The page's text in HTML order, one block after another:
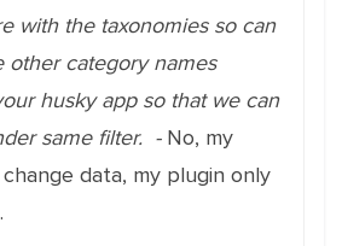
with the taxonomies so can
other category names
husky app so that we can
same filter. - No, my
data, my plugin only